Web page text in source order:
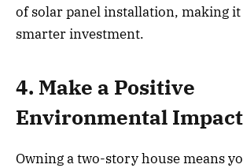
of solar panel installation, making it
smarter investment.
4. Make a Positive
Environmental Impact
Owning a two-story house means